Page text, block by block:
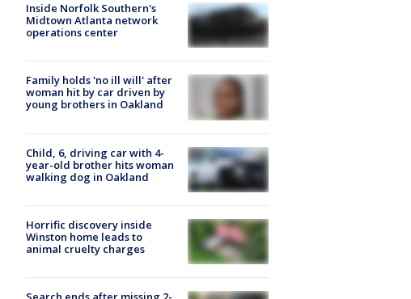
Inside Norfolk Southern's
Midtown Atlanta network
operations center
Family holds 'no ill will' after
woman hit by car driven by
young brothers in Oakland
Child, 6, driving car with 4-
year-old brother hits woman
walking dog in Oakland
Horrific discovery inside
Winston home leads to
animal cruelty charges